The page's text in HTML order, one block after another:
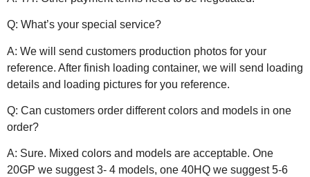
Q: What’s your special service?
A: We will send customers production photos for your
reference. After finish loading container, we will send loading
details and loading pictures for you reference.
Q: Can customers order different colors and models in one
order?
A: Sure. Mixed colors and models are acceptable. One
20GP we suggest 3- 4 models, one 40HQ we suggest 5-6